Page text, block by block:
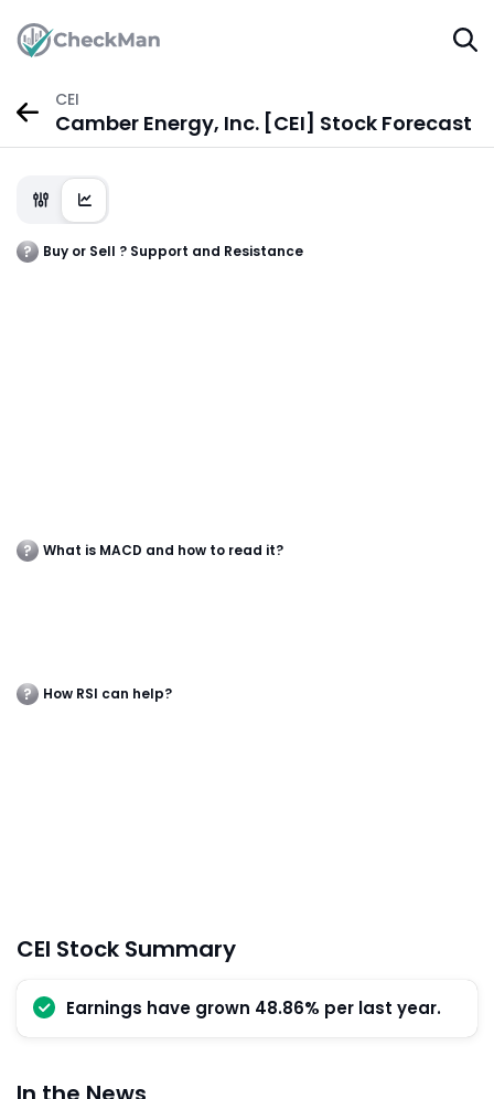
CEI
Camber Energy, Inc. [CEI] Stock Forecast
Buy or Sell ? Support and Resistance
What is MACD and how to read it?
How RSI can help?
CEI Stock Summary
Earnings have grown 48.86% per last year.